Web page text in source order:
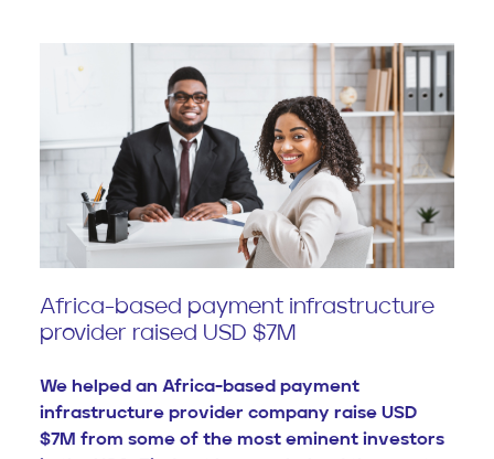
Africa-based payment infrastructure
provider raised USD $7M
We helped an Africa-based payment
infrastructure provider company raise USD
$7M from some of the most eminent investors